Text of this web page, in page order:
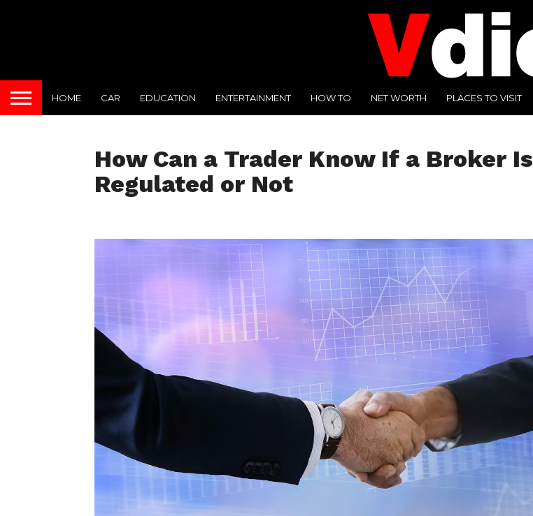
HOME CAR EDUCATION ENTERTAINMENT HOW TO NET WORTH PLACES TO VISIT
How Can a Trader Know If a Broker Is
Regulated or Not